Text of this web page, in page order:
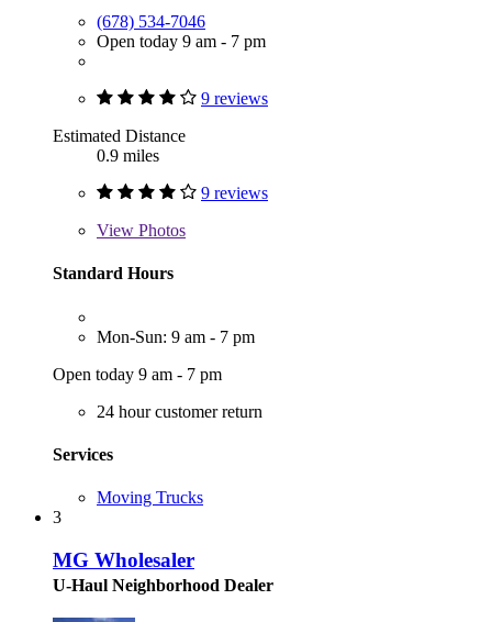
(678) 534-7046
Open today 9 am - 7 pm
9 reviews
Estimated Distance
0.9 miles
9 reviews
View Photos
Standard Hours
Mon-Sun: 9 am - 7 pm
Open today 9 am - 7 pm
24 hour customer return
Services
Moving Trucks
3
MG Wholesaler
U-Haul Neighborhood Dealer